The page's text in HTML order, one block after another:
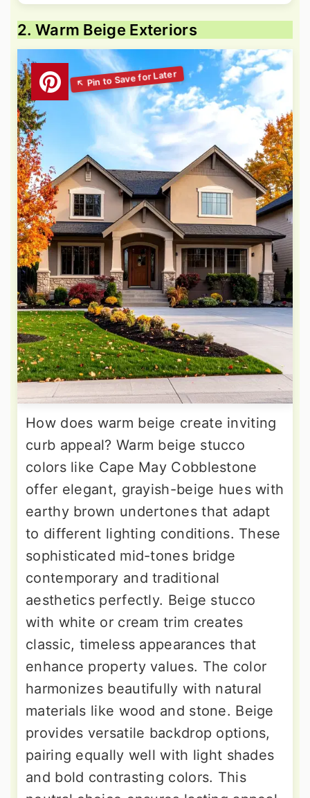
2. Warm Beige Exteriors
How does warm beige create inviting
curb appeal? Warm beige stucco
colors like Cape May Cobblestone
offer elegant, grayish-beige hues with
earthy brown undertones that adapt
to different lighting conditions. These
sophisticated mid-tones bridge
contemporary and traditional
aesthetics perfectly. Beige stucco
with white or cream trim creates
classic, timeless appearances that
enhance property values. The color
harmonizes beautifully with natural
materials like wood and stone. Beige
provides versatile backdrop options,
pairing equally well with light shades
and bold contrasting colors. This